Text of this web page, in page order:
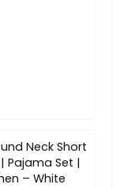
Neck Short
Pajama Set |
– White